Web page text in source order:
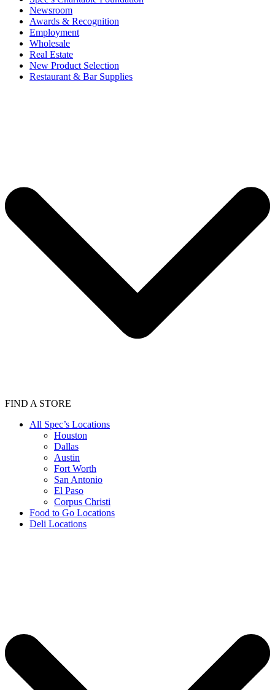
Newsroom
Awards & Recognition
Employment
Wholesale
Real Estate
New Product Selection
Restaurant & Bar Supplies
FIND A STORE
All Spec’s Locations
Houston
Dallas
Austin
Fort Worth
San Antonio
El Paso
Corpus Christi
Food to Go Locations
Deli Locations